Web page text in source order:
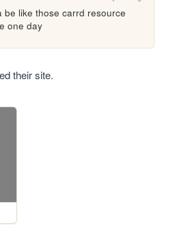
be like those carrd resource
one day
their site.